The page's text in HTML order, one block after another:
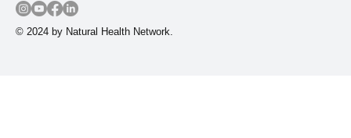
© 2024 by Natural Health Network.